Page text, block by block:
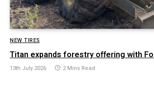
NEW TIRES
Titan expands forestry offering with
13th July 2026 2 Mins Read